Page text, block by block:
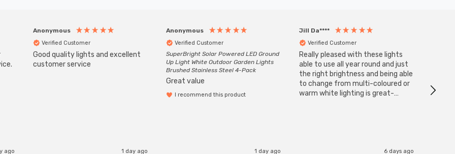
ago
Anonymous
Verified Customer
Good quality lights and excellent
customer service
1 day ago
Anonymous
Verified Customer
SuperBright Solar Powered LED Ground
Up Light White Outdoor Garden Lights
Brushed Stainless Steel 4-Pack
Great value
I recommend this product
1 day ago
Jill Da****
Verified Customer
Really pleased with these lights
able to use all year round and just
the right brightness and being able
to change from multi-coloured or
warm white lighting is great-
6 days ago
have